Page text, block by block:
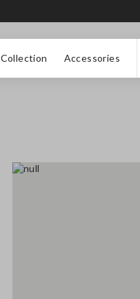
Collection Accessories